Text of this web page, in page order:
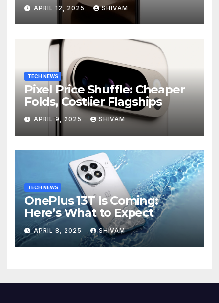
APRIL 12, 2025 SHIVAM
TECH NEWS
Pixel Price Shuffle: Cheaper
Folds, Costlier Flagships
APRIL 9, 2025 SHIVAM
TECH NEWS
OnePlus 13T Is Coming:
Here’s What to Expect
APRIL 8, 2025 SHIVAM